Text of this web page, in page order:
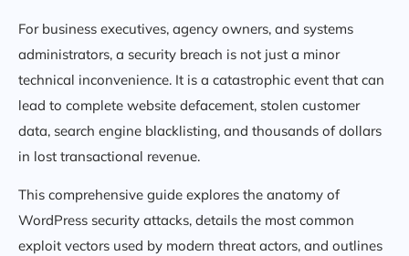
For business executives, agency owners, and systems
administrators, a security breach is not just a minor
technical inconvenience. It is a catastrophic event that can
lead to complete website defacement, stolen customer
data, search engine blacklisting, and thousands of dollars
in lost transactional revenue.
This comprehensive guide explores the anatomy of
WordPress security attacks, details the most common
exploit vectors used by modern threat actors, and outlines